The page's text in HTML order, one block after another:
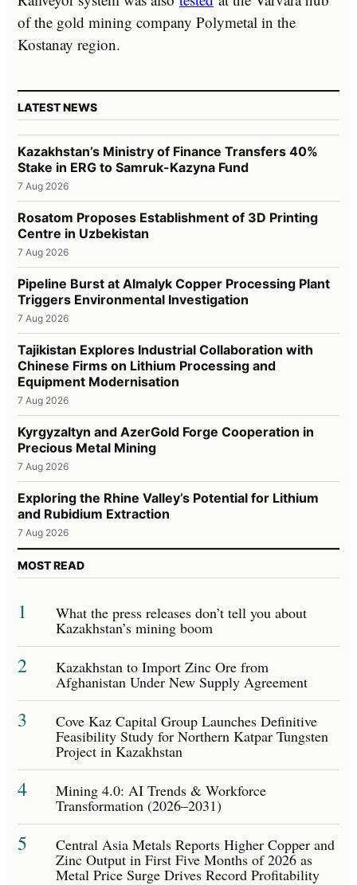
of the gold mining company Polymetal in the
Kostanay region.
LATEST NEWS
Kazakhstan’s Ministry of Finance Transfers 40%
Stake in ERG to Samruk-Kazyna Fund
7 Aug 2026
Rosatom Proposes Establishment of 3D Printing
Centre in Uzbekistan
7 Aug 2026
Pipeline Burst at Almalyk Copper Processing Plant
Triggers Environmental Investigation
7 Aug 2026
Tajikistan Explores Industrial Collaboration with
Chinese Firms on Lithium Processing and
Equipment Modernisation
7 Aug 2026
Kyrgyzaltyn and AzerGold Forge Cooperation in
Precious Metal Mining
7 Aug 2026
Exploring the Rhine Valley’s Potential for Lithium
and Rubidium Extraction
7 Aug 2026
MOST READ
1 What the press releases don’t tell you about
Kazakhstan’s mining boom
2 Kazakhstan to Import Zinc Ore from
Afghanistan Under New Supply Agreement
3 Cove Kaz Capital Group Launches Definitive
Feasibility Study for Northern Katpar Tungsten
Project in Kazakhstan
4 Mining 4.0: AI Trends & Workforce
Transformation (2026–2031)
5 Central Asia Metals Reports Higher Copper and
Zinc Output in First Five Months of 2026 as
Metal Price Surge Drives Record Profitability